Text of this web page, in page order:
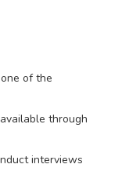
of the
through
interviews